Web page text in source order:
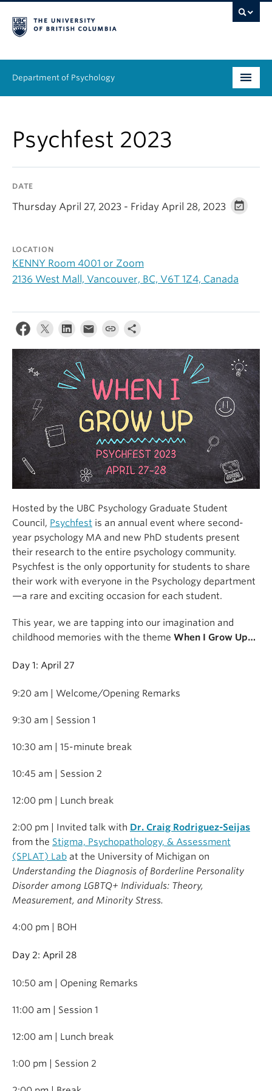
Department of Psychology
Graduate
People
News & Events
Alumni
Psychfest 2023
DATE
Thursday April 27, 2023 - Friday April 28, 2023
LOCATION
KENNY Room 4001 or Zoom
2136 West Mall, Vancouver, BC, V6T 1Z4, Canada
Hosted by the UBC Psychology Graduate Student
Council, Psychfest is an annual event where second-
year psychology MA and new PhD students present
their research to the entire psychology community.
Psychfest is the only opportunity for students to share
their work with everyone in the Psychology department
—a rare and exciting occasion for each student.
This year, we are tapping into our imagination and
childhood memories with the theme When I Grow Up…
Day 1: April 27
9:20 am | Welcome/Opening Remarks
9:30 am | Session 1
10:30 am | 15-minute break
10:45 am | Session 2
12:00 pm | Lunch break
2:00 pm | Invited talk with Dr. Craig Rodriguez-Seijas
from the Stigma, Psychopathology, & Assessment
(SPLAT) Lab at the University of Michigan on
Understanding the Diagnosis of Borderline Personality
Disorder among LGBTQ+ Individuals: Theory,
Measurement, and Minority Stress.
4:00 pm | BOH
Day 2: April 28
10:50 am | Opening Remarks
11:00 am | Session 1
12:00 am | Lunch break
1:00 pm | Session 2